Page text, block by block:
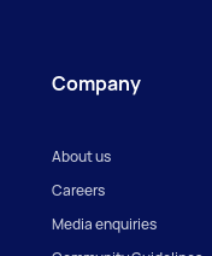
Company
About us
Careers
Media enquiries